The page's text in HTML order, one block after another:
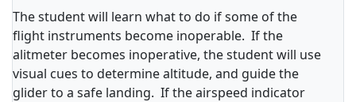
The student will learn what to do if some of the
flight instruments become inoperable. If the
alitmeter becomes inoperative, the student will use
visual cues to determine altitude, and guide the
glider to a safe landing. If the airspeed indicator